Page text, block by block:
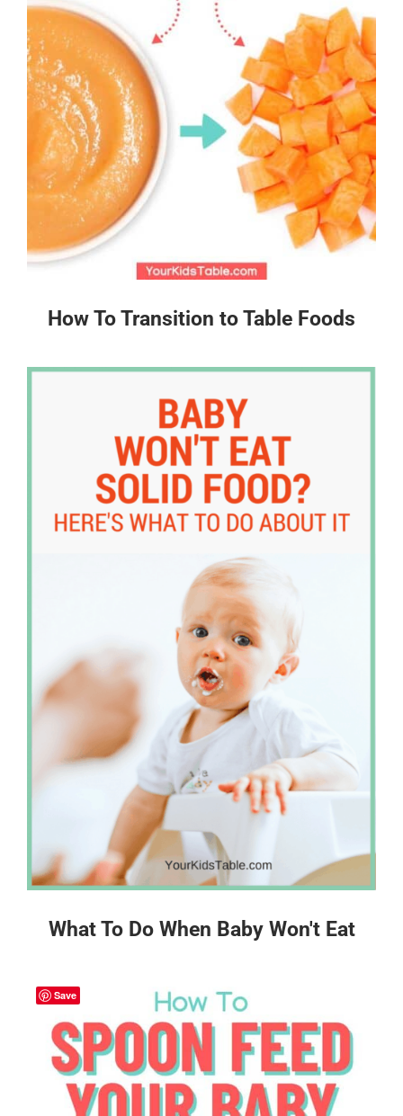
How To Transition to Table Foods
What To Do When Baby Won't Eat
Save